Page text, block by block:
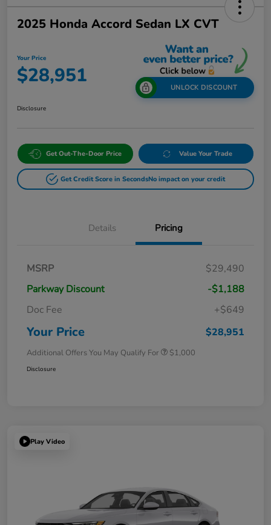
2025 Honda Accord Sedan LX CVT
Your Price
$28,951 UNLOCK DISCOUNT
Disclosure
Get Out-The-Door Price Value Your Trade
Get Credit Score in SecondsNo impact on your credit
Details Pricing
MSRP
$29,490
Parkway Discount
-$1,188
Doc Fee
+$649
Your Price $28,951
Additional Offers You May Qualify For $1,000
Disclosure
Play Video